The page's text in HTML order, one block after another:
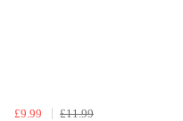
£9.99 £11.99